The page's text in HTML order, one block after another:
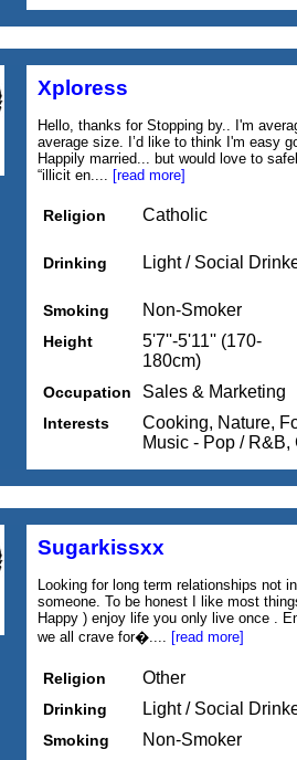
Xploress
Hello, thanks for Stopping by.. I'm
average size. I’d like to think I'm easy
Happily married... but would love to
“illicit en.... [read more]
Religion Catholic
Drinking Light / Social
Smoking Non-Smoker
Height
5'7''-5'11'' (170-
180cm)
Occupation Sales & Marketing
Interests
Cooking, Nature,
Music - Pop /
Sugarkissxx
Looking for long term relationships not
someone. To be honest I like most
Happy ) enjoy life you only live once .
we all crave for�.... [read more]
Religion Other
Drinking Light / Social
Smoking Non-Smoker